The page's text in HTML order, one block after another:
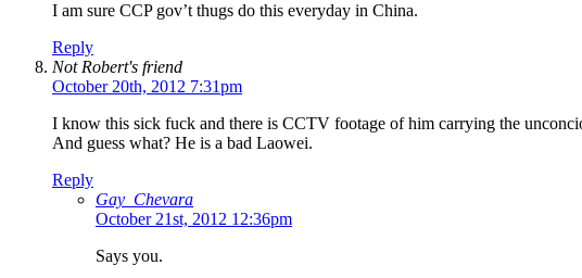
I am sure CCP gov’t thugs do this everyday in China.
Reply
Not Robert's friend
October 20th, 2012 7:31pm
I know this sick fuck and there is CCTV footage of him carrying the
And guess what? He is a bad Laowei.
Reply
Gay_Chevara
October 21st, 2012 12:36pm
Says you.